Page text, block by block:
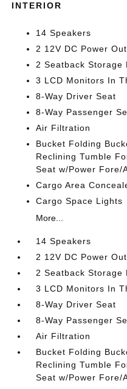
INTERIOR
14 Speakers
2 12V DC Power
2 Seatback Storage
3 LCD Monitors In
8-Way Driver Seat
8-Way Passenger
Air Filtration
Bucket Folding
Reclining Tumble
Seat w/Power Fore/
Cargo Area
Cargo Space Lights
More...
14 Speakers
2 12V DC Power
2 Seatback Storage
3 LCD Monitors In
8-Way Driver Seat
8-Way Passenger
Air Filtration
Bucket Folding
Reclining Tumble
Seat w/Power Fore/